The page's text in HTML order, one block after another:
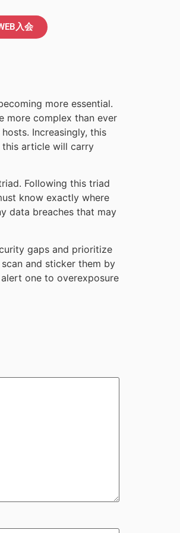
入会
more essential.
more complex than ever
Increasingly, this
this article will carry
Following this triad
know exactly where
data breaches that may
gaps and prioritize
and sticker them by
one to overexposure